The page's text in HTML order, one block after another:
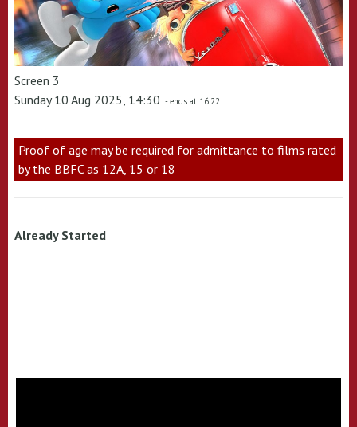
Screen 3
Sunday 10 Aug 2025, 14:30 - ends at 16:22
Proof of age may be required for admittance to films rated
by the BBFC as 12A, 15 or 18
Already Started